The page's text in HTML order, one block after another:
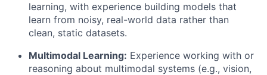
learning, with experience building models that
learn from noisy, real-world data rather than
clean, static datasets.
Multimodal Learning: Experience working with or
reasoning about multimodal systems (e.g., vision,